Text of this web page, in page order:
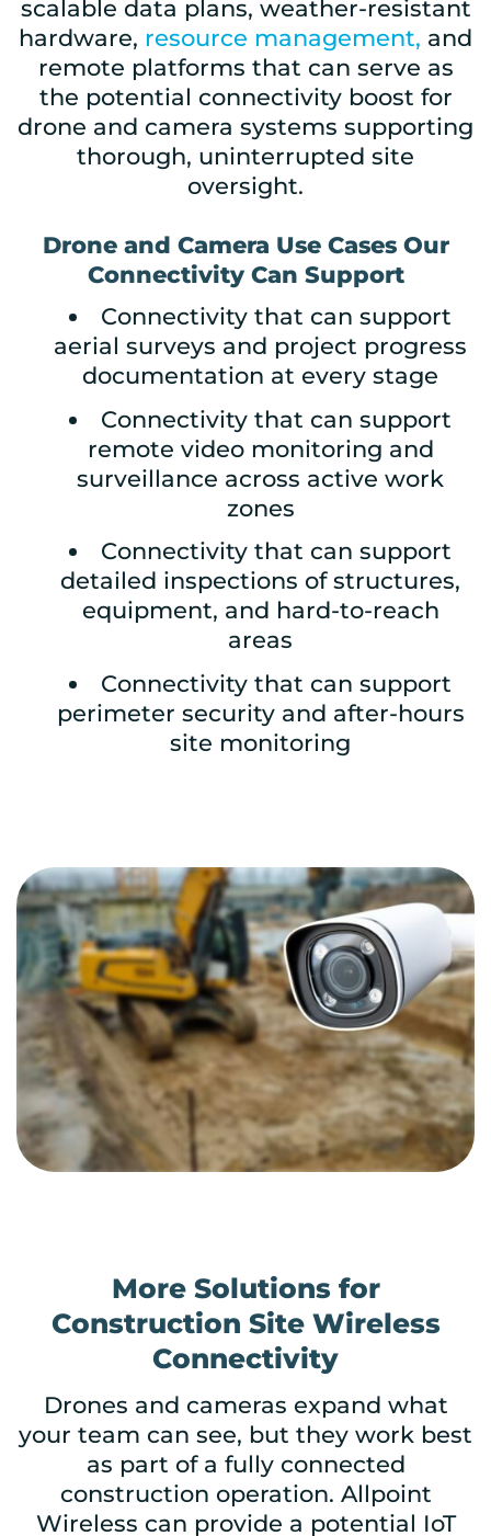
scalable data plans, weather-resistant
hardware, resource management, and
remote platforms that can serve as
the potential connectivity boost for
drone and camera systems supporting
thorough, uninterrupted site
oversight.
Drone and Camera Use Cases Our
Connectivity Can Support
Connectivity that can support
aerial surveys and project progress
documentation at every stage
Connectivity that can support
remote video monitoring and
surveillance across active work
zones
Connectivity that can support
detailed inspections of structures,
equipment, and hard-to-reach
areas
Connectivity that can support
perimeter security and after-hours
site monitoring
More Solutions for
Construction Site Wireless
Connectivity
Drones and cameras expand what
your team can see, but they work best
as part of a fully connected
construction operation. Allpoint
Wireless can provide a potential IoT